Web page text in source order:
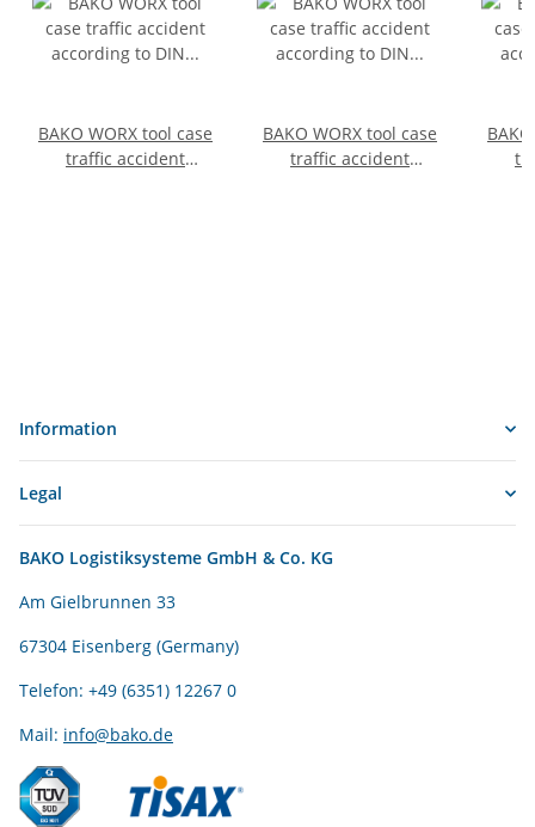
BAKO WORX tool case
traffic accident
BAKO WORX tool case
traffic accident
Information
Legal
BAKO Logistiksysteme GmbH & Co. KG
Am Gielbrunnen 33
67304 Eisenberg (Germany)
Telefon: +49 (6351) 12267 0
Mail: info@bako.de